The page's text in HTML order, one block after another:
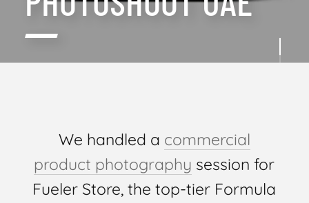
We handled a commercial
product photography session for
Fueler Store, the top-tier Formula